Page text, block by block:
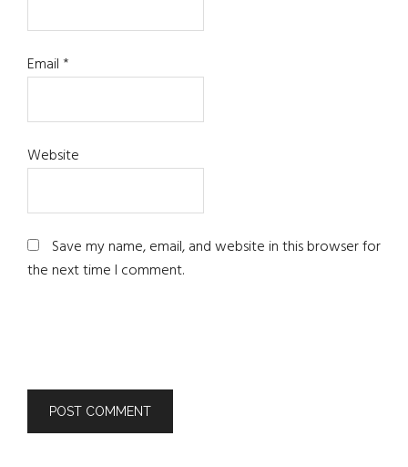
Email*
Website
Save my name, email, and website in this browser for
the next time I comment.